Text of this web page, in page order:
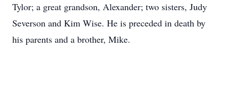
Tylor; a great grandson, Alexander; two sisters, Judy
Severson and Kim Wise. He is preceded in death by
his parents and a brother, Mike.